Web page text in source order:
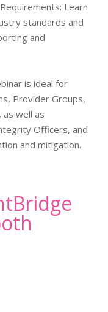
Learn
standards and
and
is ideal for
Provider Groups,
as well as
Officers, and
and mitigation.